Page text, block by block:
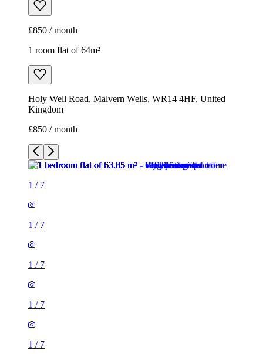
£850 / month
1 room flat of 64m²
Holy Well Road, Malvern Wells, WR14 4HF, United
Kingdom
£850 / month
1 / 7
1 / 7
1 / 7
1 / 7
1 / 7